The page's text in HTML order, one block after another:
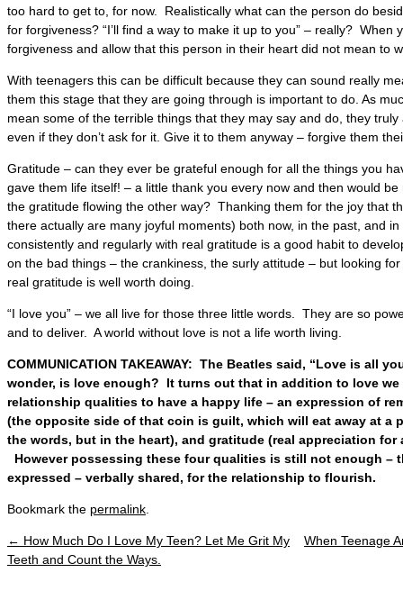
too hard to get to, for now. Realistically what can the person do
for forgiveness? “I’ll find a way to make it up to you” – really? When
forgiveness and allow that this person in their heart did not mean to
With teenagers this can be difficult because they can sound really
them this stage that they are going through is important to do. As
mean some of the terrible things that they may say and do, they
even if they don’t ask for it. Give it to them anyway – forgive them
Gratitude – can they ever be grateful enough for all the things you
gave them life itself! – a little thank you every now and then would
the gratitude flowing the other way? Thanking them for the joy that
there actually are many joyful moments) both now, in the past, and
consistently and regularly with real gratitude is a good habit to
on the bad things – the crankiness, the surly attitude – but looking
real gratitude is well worth doing.
“I love you” – we all live for those three little words. They are so
and to deliver. A world without love is not a life worth living.
COMMUNICATION TAKEAWAY: The Beatles said, “Love is all
wonder, is love enough? It turns out that in addition to love we
relationship qualities to have a happy life – an expression of
(the opposite side of that coin is guilt, which will eat away at a
the words, but in the heart), and gratitude (real appreciation for
However possessing these four qualities is still not enough –
expressed – verbally shared, for the relationship to flourish.
Bookmark the permalink
Post navigation
← How Much Do I Love My Teen? Let Me Grit My
Teeth and Count the Ways.
When Teenage